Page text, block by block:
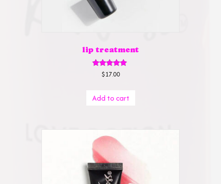
lip treatment
Rated
5.00
$17.00
Add to cart